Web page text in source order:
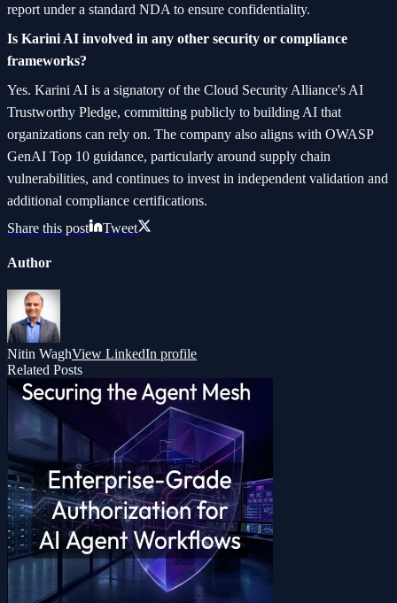
report under a standard NDA to ensure confidentiality.
Is Karini AI involved in any other security or compliance
frameworks?
Yes. Karini AI is a signatory of the Cloud Security Alliance's AI
Trustworthy Pledge, committing publicly to building AI that
organizations can rely on. The company also aligns with OWASP
GenAI Top 10 guidance, particularly around supply chain
vulnerabilities, and continues to invest in independent validation and
additional compliance certifications.
Share this post
Tweet
Author
Nitin WaghView LinkedIn profile
Related Posts